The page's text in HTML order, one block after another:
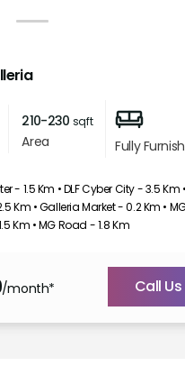
1
210-230 sqft
Area Fully
- 1.5 Km • DLF Cyber City - 3.5 Km
Km • Galleria Market - 0.2 Km •
Km • MG Road - 1.8 Km
/month* Call